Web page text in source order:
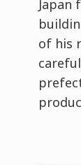
Japan
of his